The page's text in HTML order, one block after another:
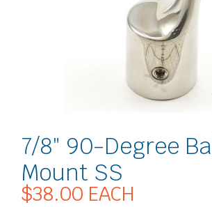
7/8″ 90-Degree
Mount SS
$38.00 EACH